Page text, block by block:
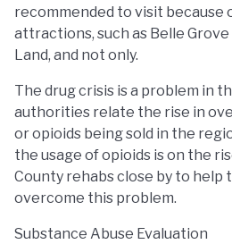
recommended to visit because
attractions, such as Belle
Land, and not only.
The drug crisis is a problem in
authorities relate the rise in
or opioids being sold in the
the usage of opioids is on the
County rehabs close by to help
overcome this problem.
Substance Abuse Evaluation